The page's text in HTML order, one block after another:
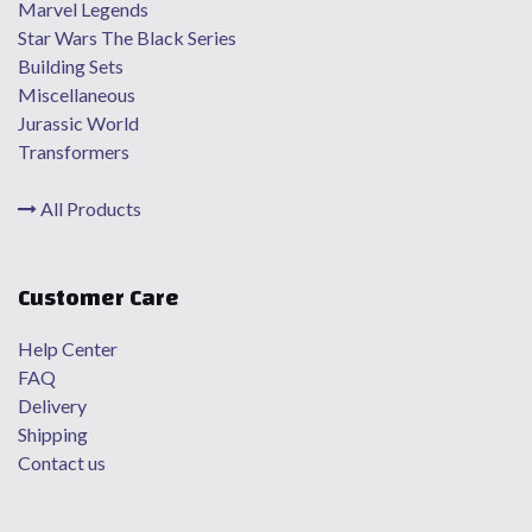
Marvel Legends
Star Wars The Black Series
Building Sets
Miscellaneous
Jurassic World
Transformers
All Products
Customer Care
Help Center
FAQ
Delivery
Shipping
Contact us